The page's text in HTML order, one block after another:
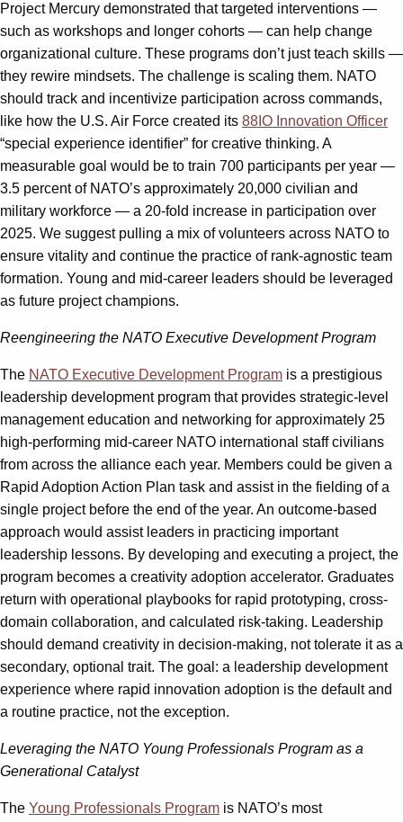
Project Mercury demonstrated that targeted interventions —
such as workshops and longer cohorts — can help change
organizational culture. These programs don’t just teach skills —
they rewire mindsets. The challenge is scaling them. NATO
should track and incentivize participation across commands,
like how the U.S. Air Force created its 88IO Innovation Officer
“special experience identifier” for creative thinking. A
measurable goal would be to train 700 participants per year —
3.5 percent of NATO’s approximately 20,000 civilian and
military workforce — a 20-fold increase in participation over
2025. We suggest pulling a mix of volunteers across NATO to
ensure vitality and continue the practice of rank-agnostic team
formation. Young and mid-career leaders should be leveraged
as future project champions.
Reengineering the NATO Executive Development Program
The NATO Executive Development Program is a prestigious
leadership development program that provides strategic-level
management education and networking for approximately 25
high-performing mid-career NATO international staff civilians
from across the alliance each year. Members could be given a
Rapid Adoption Action Plan task and assist in the fielding of a
single project before the end of the year. An outcome-based
approach would assist leaders in practicing important
leadership lessons. By developing and executing a project, the
program becomes a creativity adoption accelerator. Graduates
return with operational playbooks for rapid prototyping, cross-
domain collaboration, and calculated risk-taking. Leadership
should demand creativity in decision-making, not tolerate it as a
secondary, optional trait. The goal: a leadership development
experience where rapid innovation adoption is the default and
a routine practice, not the exception.
Leveraging the NATO Young Professionals Program as a
Generational Catalyst
The Young Professionals Program is NATO’s most